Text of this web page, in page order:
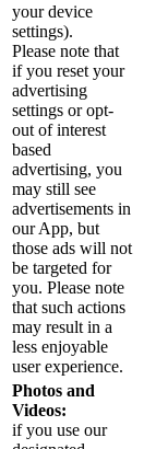
your device
settings).
Please note that
if you reset your
advertising
settings or opt-
out of interest
based
advertising, you
may still see
advertisements in
our App, but
those ads will not
be targeted for
you. Please note
that such actions
may result in a
less enjoyable
user experience.
Photos and
Videos:
if you use our